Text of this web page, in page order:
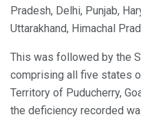
Pradesh, Delhi, Punjab,
Uttarakhand, Himachal
This was followed by the
comprising all five states
Territory of Puducherry,
the deficiency recorded